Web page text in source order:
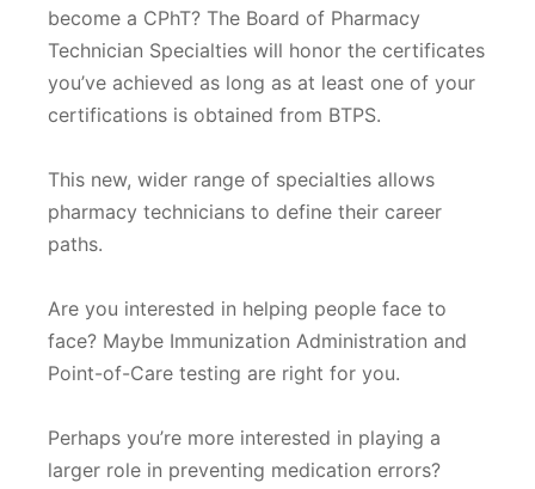
become a CPhT? The Board of Pharmacy
Technician Specialties will honor the certificates
you’ve achieved as long as at least one of your
certifications is obtained from BTPS.
This new, wider range of specialties allows
pharmacy technicians to define their career
paths.
Are you interested in helping people face to
face? Maybe Immunization Administration and
Point-of-Care testing are right for you.
Perhaps you’re more interested in playing a
larger role in preventing medication errors?